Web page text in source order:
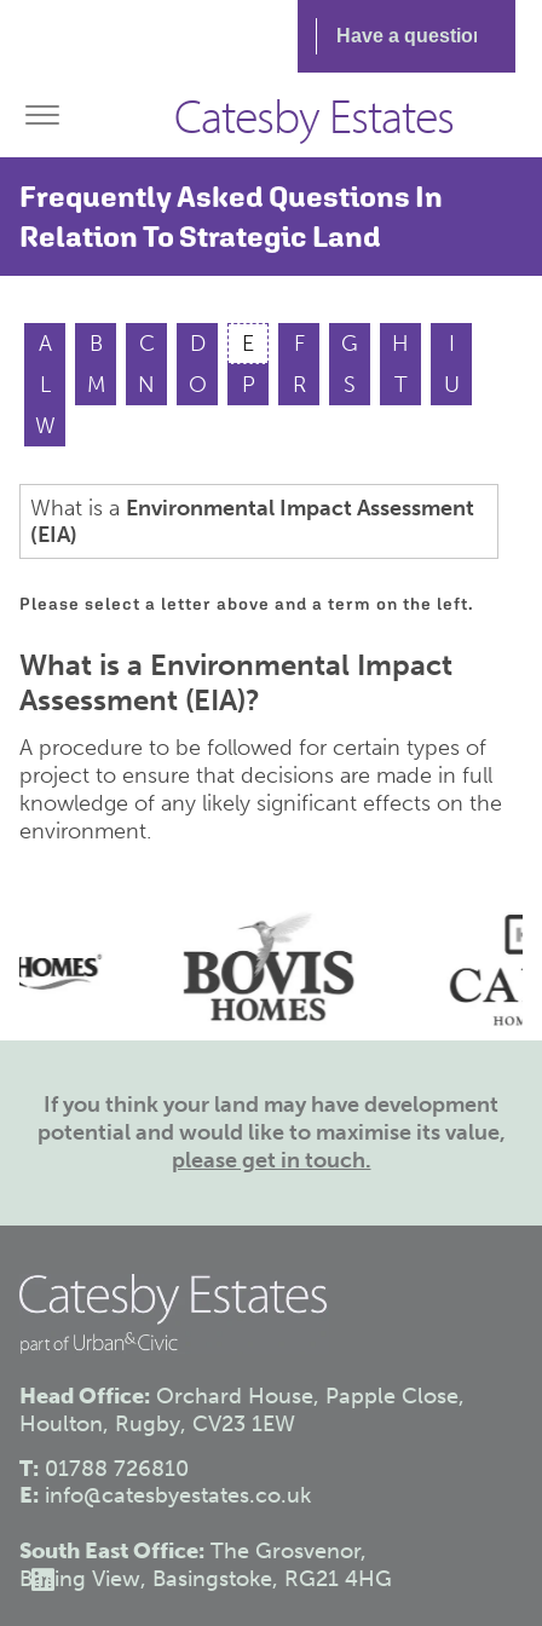
Catesby Estates
Frequently Asked Questions In
Relation To Strategic Land
A B C D E F G H
I
L
M N O P R S T
U
W
What is a Environmental Impact Assessment
(EIA)
Please select a letter above and a term on the left.
What is a Environmental Impact
Assessment (EIA)?
A procedure to be followed for certain types of
project to ensure that decisions are made in full
knowledge of any likely significant effects on the
environment.
If you think your land may have development
potential and would like to maximise its value,
please get in touch.
Head Office: Orchard House, Papple Close,
Houlton, Rugby, CV23 1EW
T: 01788 726810
E: info@catesbyestates.co.uk
South East Office: The Grosvenor,
Basing View, Basingstoke, RG21 4HG